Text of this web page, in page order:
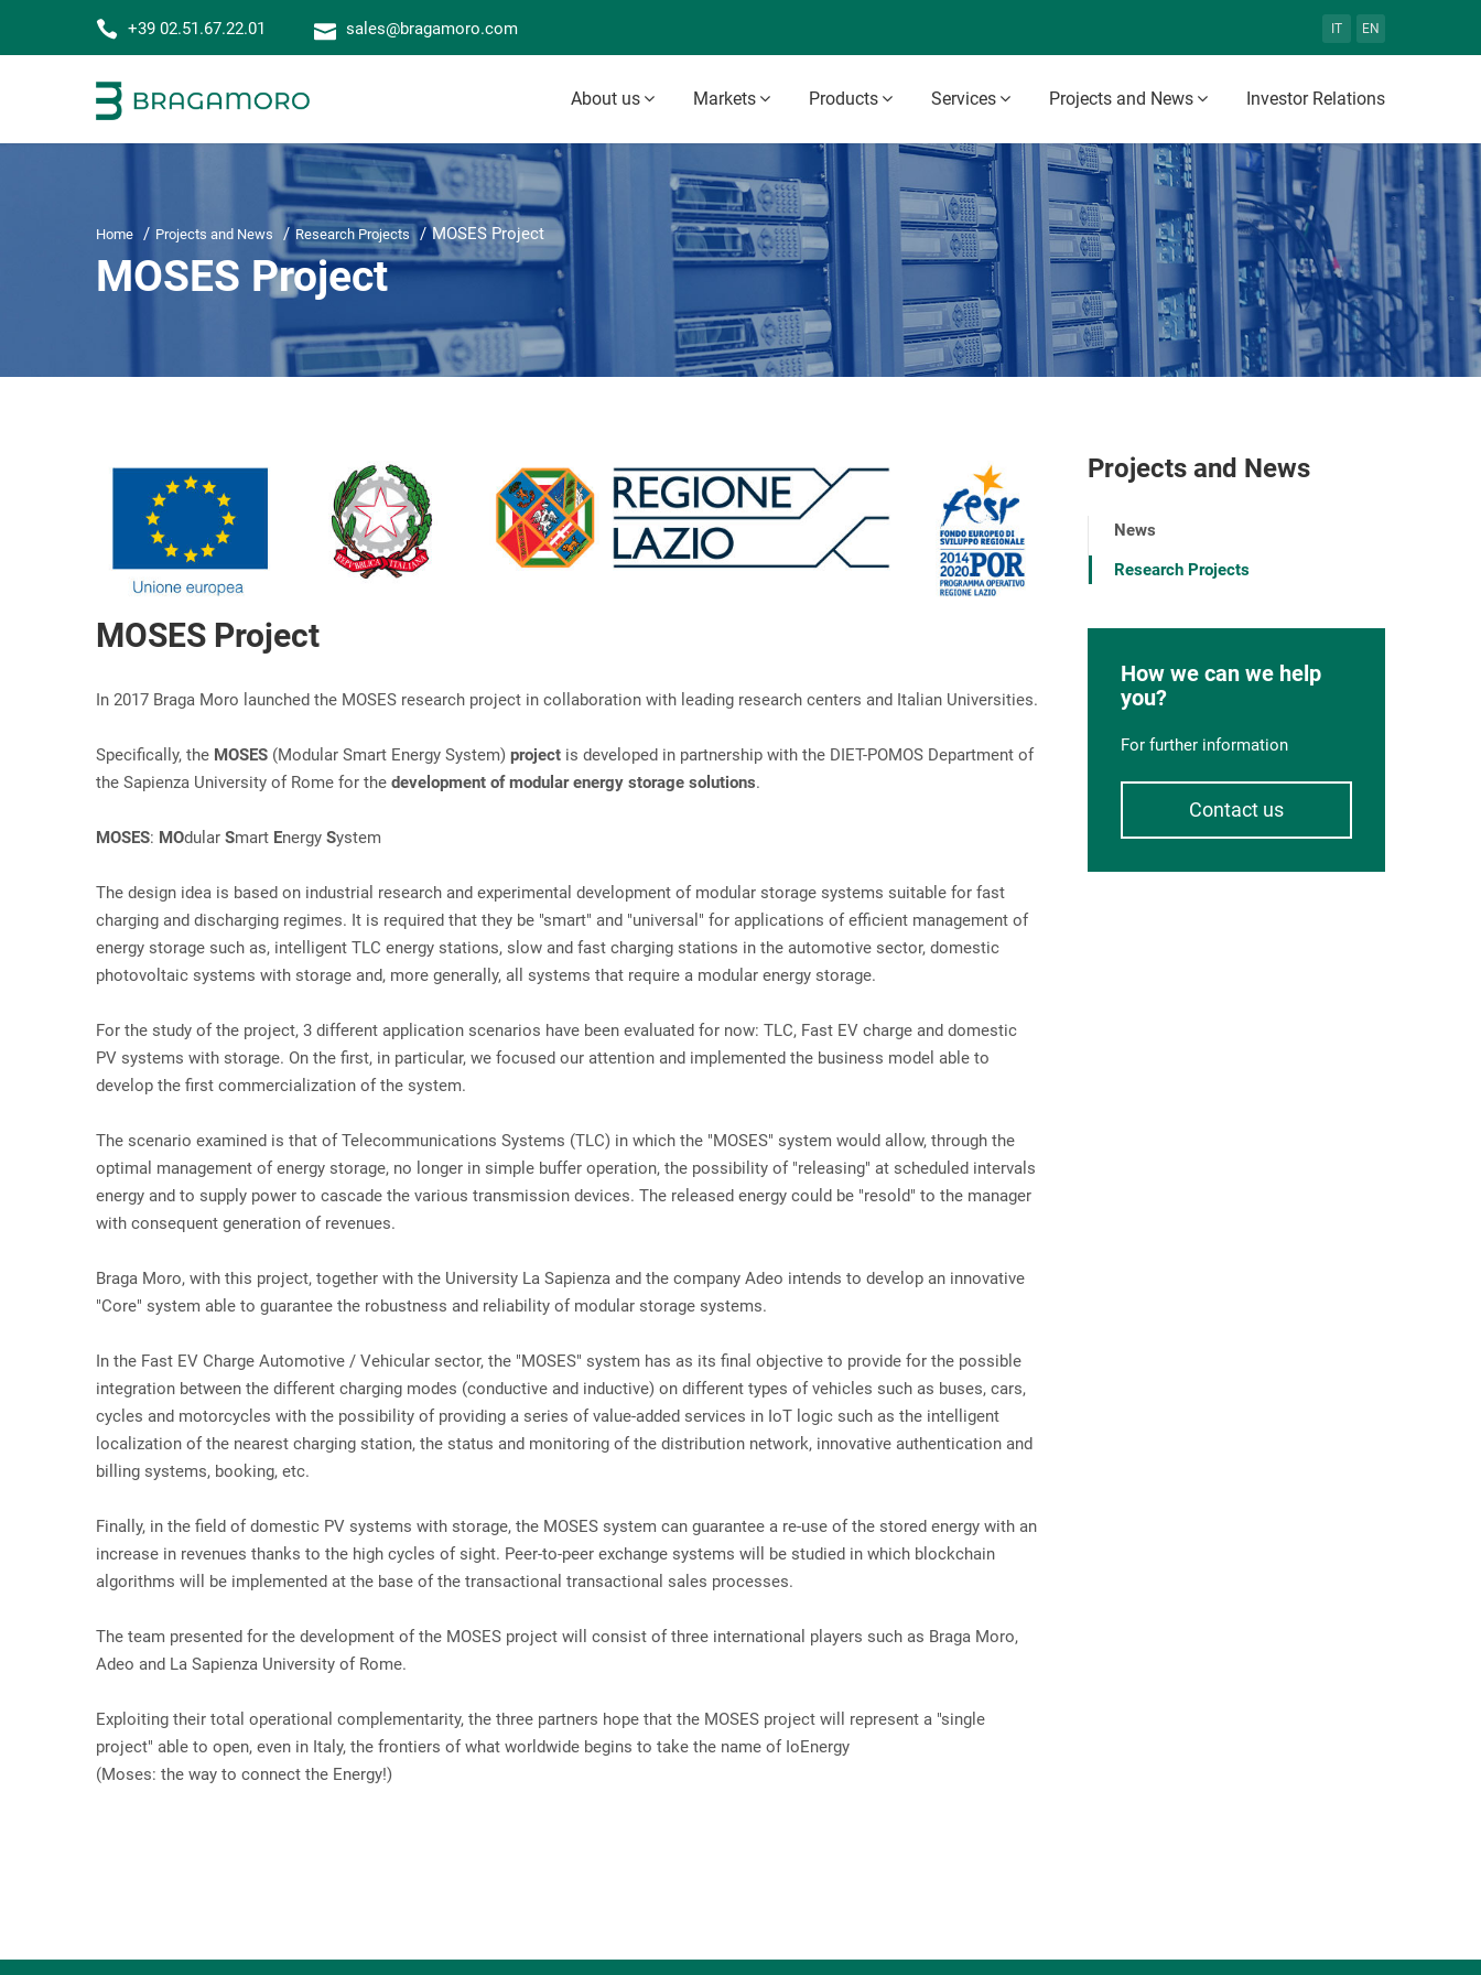
+39 02.51.67.22.01 sales@bragamoro.com IT EN
About us Markets Products Services Projects and News Investor Relations
Home Projects and News Research Projects MOSES Project
MOSES Project
MOSES Project
In 2017 Braga Moro launched the MOSES research project in collaboration with leading research centers and Italian Universities.
Specifically, the MOSES (Modular Smart Energy System) project is developed in partnership with the DIET-POMOS Department of
the Sapienza University of Rome for the development of modular energy storage solutions.
MOSES: MOdular Smart Energy System
The design idea is based on industrial research and experimental development of modular storage systems suitable for fast
charging and discharging regimes. It is required that they be "smart" and "universal" for applications of efficient management of
energy storage such as, intelligent TLC energy stations, slow and fast charging stations in the automotive sector, domestic
photovoltaic systems with storage and, more generally, all systems that require a modular energy storage.
For the study of the project, 3 different application scenarios have been evaluated for now: TLC, Fast EV charge and domestic
PV systems with storage. On the first, in particular, we focused our attention and implemented the business model able to
develop the first commercialization of the system.
The scenario examined is that of Telecommunications Systems (TLC) in which the "MOSES" system would allow, through the
optimal management of energy storage, no longer in simple buffer operation, the possibility of "releasing" at scheduled intervals
energy and to supply power to cascade the various transmission devices. The released energy could be "resold" to the manager
with consequent generation of revenues.
Braga Moro, with this project, together with the University La Sapienza and the company Adeo intends to develop an innovative
"Core" system able to guarantee the robustness and reliability of modular storage systems.
In the Fast EV Charge Automotive / Vehicular sector, the "MOSES" system has as its final objective to provide for the possible
integration between the different charging modes (conductive and inductive) on different types of vehicles such as buses, cars,
cycles and motorcycles with the possibility of providing a series of value-added services in IoT logic such as the intelligent
localization of the nearest charging station, the status and monitoring of the distribution network, innovative authentication and
billing systems, booking, etc.
Finally, in the field of domestic PV systems with storage, the MOSES system can guarantee a re-use of the stored energy with an
increase in revenues thanks to the high cycles of sight. Peer-to-peer exchange systems will be studied in which blockchain
algorithms will be implemented at the base of the transactional transactional sales processes.
The team presented for the development of the MOSES project will consist of three international players such as Braga Moro,
Adeo and La Sapienza University of Rome.
Exploiting their total operational complementarity, the three partners hope that the MOSES project will represent a "single
project" able to open, even in Italy, the frontiers of what worldwide begins to take the name of IoEnergy
(Moses: the way to connect the Energy!)
Projects and News
News
Research Projects
How we can we help
you?
For further information
Contact us